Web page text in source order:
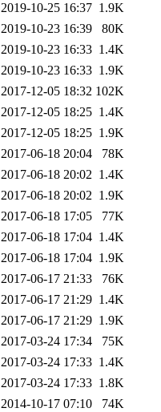
2019-10-25 16:37 1.9K
2019-10-23 16:39
80K
2019-10-23 16:33 1.4K
2019-10-23 16:33 1.9K
2017-12-05 18:32 102K
2017-12-05 18:25 1.4K
2017-12-05 18:25 1.9K
2017-06-18 20:04
78K
2017-06-18 20:02 1.4K
2017-06-18 20:02 1.9K
2017-06-18 17:05
77K
2017-06-18 17:04 1.4K
2017-06-18 17:04 1.9K
2017-06-17 21:33
76K
2017-06-17 21:29 1.4K
2017-06-17 21:29 1.9K
2017-03-24 17:34
75K
2017-03-24 17:33 1.4K
2017-03-24 17:33 1.8K
2014-10-17 07:10
74K